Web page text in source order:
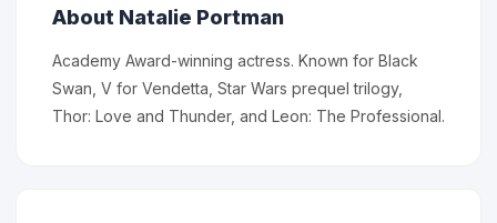
About Natalie Portman
Academy Award-winning actress. Known for Black
Swan, V for Vendetta, Star Wars prequel trilogy,
Thor: Love and Thunder, and Leon: The Professional.